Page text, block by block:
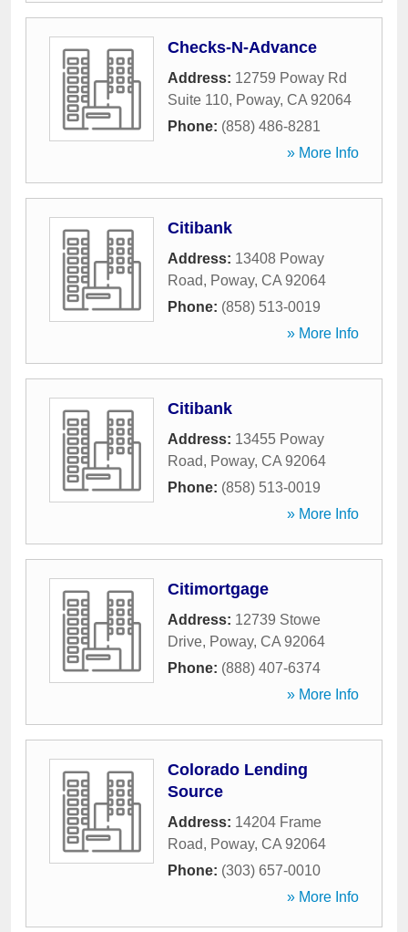
Checks-N-Advance
Address: 12759 Poway Rd
Suite 110, Poway, CA 92064
Phone: (858) 486-8281
» More Info
Citibank
Address: 13408 Poway
Road, Poway, CA 92064
Phone: (858) 513-0019
» More Info
Citibank
Address: 13455 Poway
Road, Poway, CA 92064
Phone: (858) 513-0019
» More Info
Citimortgage
Address: 12739 Stowe
Drive, Poway, CA 92064
Phone: (888) 407-6374
» More Info
Colorado Lending
Source
Address: 14204 Frame
Road, Poway, CA 92064
Phone: (303) 657-0010
» More Info